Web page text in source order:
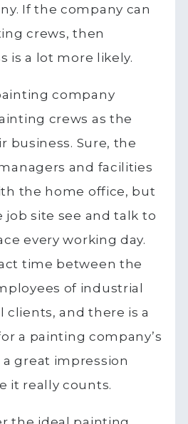
If the company can
crews, then
is a lot more likely.
company
crews as the
business. Sure, the
and facilities
the home office, but
job site see and talk to
every working day.
time between the
of industrial
clients, and there is a
a painting company’s
great impression
it really counts.